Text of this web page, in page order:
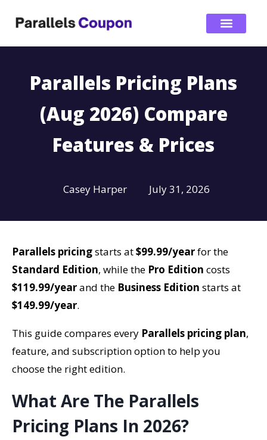
Parallels Pricing Plans
(Aug 2026) Compare
Features & Prices
Casey Harper July 31, 2026
Parallels pricingstarts at$99.99/yearfor the
Standard Edition, while the Pro Edition costs
$119.99/yearand the Business Edition starts at
$149.99/year.
This guide compares every Parallels pricing plan,
feature, and subscription option to help you
choose the right edition.
What Are The Parallels
Pricing Plans In 2026?